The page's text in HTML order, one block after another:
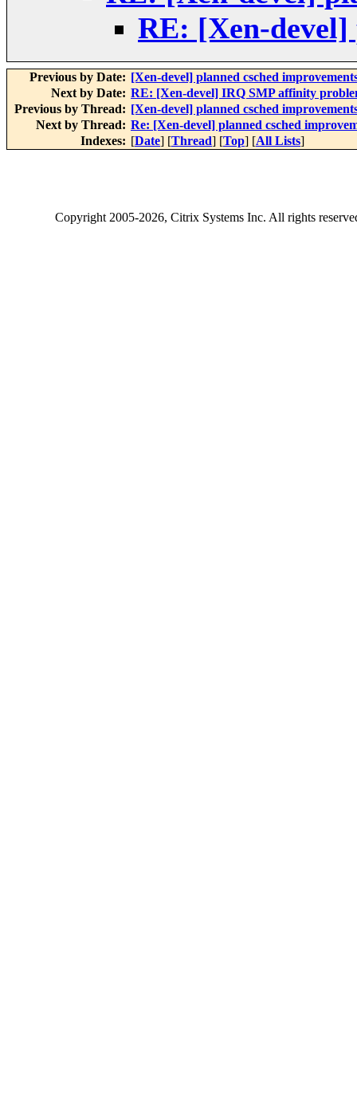
RE: [Xen-devel]
Previous by Date: [Xen-devel] planned csched
Next by Date: RE: [Xen-devel] IRQ SMP affinity
Previous by Thread: [Xen-devel] planned csched
Next by Thread: Re: [Xen-devel] planned csched
Indexes: [Date] [Thread] [Top] [All Lists]
Copyright2005-2026, Citrix Systems Inc. All rights